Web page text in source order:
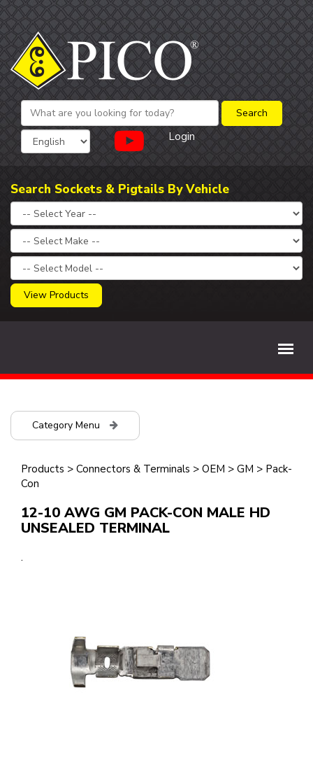
Login
Search Sockets & Pigtails By Vehicle
View Products
Category Menu
Products > Connectors & Terminals > OEM > GM > Pack-
Con
12-10 AWG GM PACK-CON MALE HD
UNSEALED TERMINAL
.